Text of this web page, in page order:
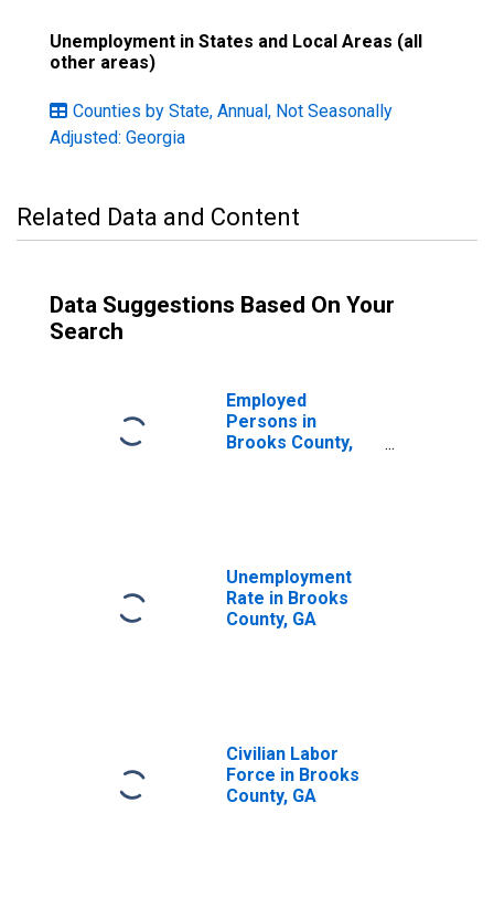
Unemployment in States and Local Areas (all
other areas)
Counties by State, Annual, Not Seasonally
Adjusted: Georgia
Related Data and Content
Data Suggestions Based On Your
Search
Employed
Persons in
Brooks County,
Unemployment
Rate in Brooks
County, GA
Civilian Labor
Force in Brooks
County, GA